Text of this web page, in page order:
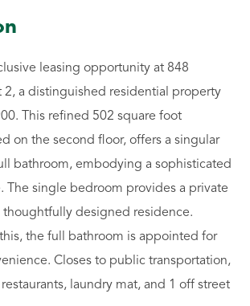
leasing opportunity at 848
2, a distinguished residential property
This refined 502 square foot
on the second floor, offers a singular
bathroom, embodying a sophisticated
The single bedroom provides a private
thoughtfully designed residence.
the full bathroom is appointed for
Closes to public transportation,
laundry mat, and 1 off street